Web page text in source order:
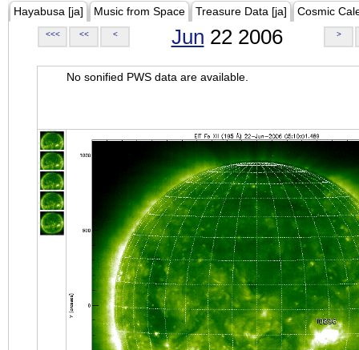
Hayabusa [ja] Music from Space Treasure Data [ja] Cosmic
<<< << < Jun 22 2006 >
No sonified PWS data are available.